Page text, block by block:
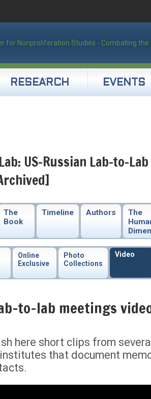
RESEARCH EVENTS
US-Russian Lab-to-
The
Book
Timeline Authors
The
Online
Exclusive
Photo
Collections
Video
to-lab meetings
here short clips from
institutes that document